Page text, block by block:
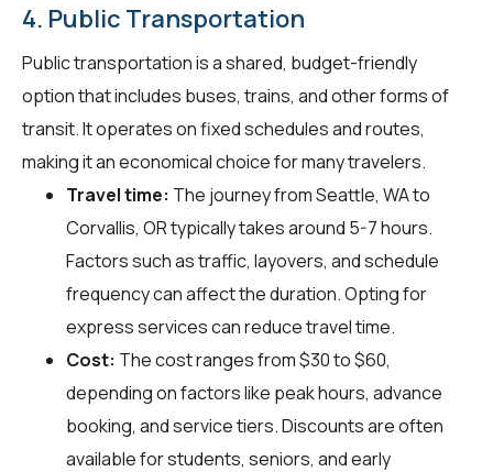
4. Public Transportation
Public transportation is a shared, budget-friendly
option that includes buses, trains, and other forms of
transit. It operates on fixed schedules and routes,
making it an economical choice for many travelers.
Travel time: The journey from Seattle, WA to
Corvallis, OR typically takes around 5-7 hours.
Factors such as traffic, layovers, and schedule
frequency can affect the duration. Opting for
express services can reduce travel time.
Cost: The cost ranges from $30 to $60,
depending on factors like peak hours, advance
booking, and service tiers. Discounts are often
available for students, seniors, and early